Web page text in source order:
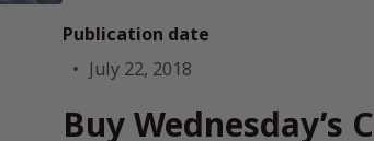
Publication date
July 22, 2018
Buy Wednesday’s